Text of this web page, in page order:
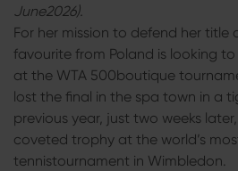
June2026).
For her mission to defend her
favourite from Poland is looking
at the WTA 500boutique
lost the final in the spa town in a
previous year, just two weeks later,
coveted trophy at the world’s
tennistournament in Wimbledon.